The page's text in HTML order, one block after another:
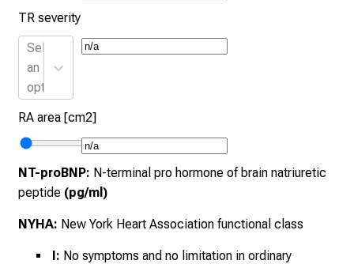
TR severity
Select
an
option
RA area [cm2]
NT-proBNP: N-terminal pro hormone of brain natriuretic
peptide (pg/ml)
NYHA: New York Heart Association functional class
I: No symptoms and no limitation in ordinary